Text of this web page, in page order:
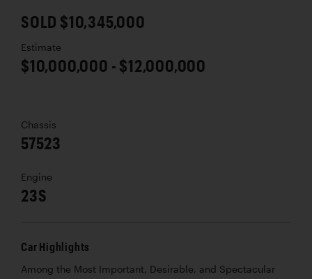
SOLD $10,345,000
Estimate
$10,000,000 - $12,000,000
Chassis
57523
Engine
23S
Car Highlights
Among the Most Important, Desirable, and Spectacular